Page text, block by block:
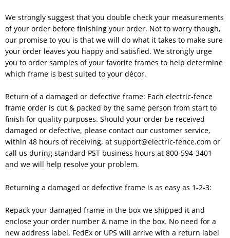
We strongly suggest that you double check your measurements
of your order before finishing your order. Not to worry though,
our promise to you is that we will do what it takes to make sure
your order leaves you happy and satisfied. We strongly urge
you to order samples of your favorite frames to help determine
which frame is best suited to your décor.
Return of a damaged or defective frame: Each electric-fence
frame order is cut & packed by the same person from start to
finish for quality purposes. Should your order be received
damaged or defective, please contact our customer service,
within 48 hours of receiving, at support@electric-fence.com or
call us during standard PST business hours at 800-594-3401
and we will help resolve your problem.
Returning a damaged or defective frame is as easy as 1-2-3:
Repack your damaged frame in the box we shipped it and
enclose your order number & name in the box. No need for a
new address label, FedEx or UPS will arrive with a return label